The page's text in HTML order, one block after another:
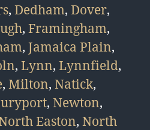
, Dedham, Dover,
, Framingham,
, Jamaica Plain,
, Lynn, Lynnfield,
, Milton, Natick,
, Newton,
Easton, North